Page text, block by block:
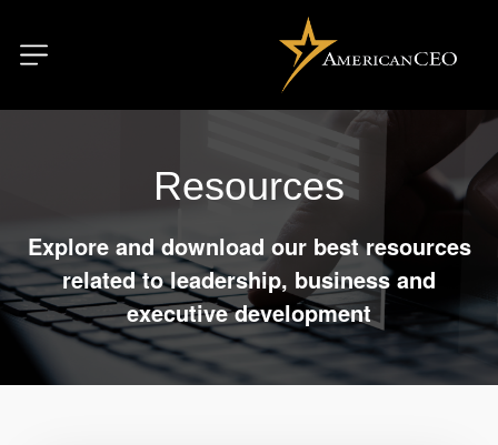
Resources
Explore and download our best resources
related to leadership, business and
executive development